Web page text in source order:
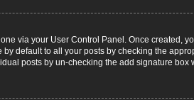
via your User Control Panel. Once created,
default to all your posts by checking the
posts by un-checking the add signature box